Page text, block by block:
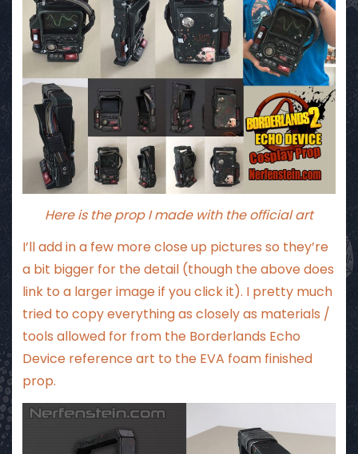
Here is the prop I made with the official art
I’ll add in a few more close up pictures so they’re
a bit bigger for the detail (though the above does
link to a larger image if you click it). I pretty much
tried to copy everything as closely as materials /
tools allowed for from the Borderlands Echo
Device reference art to the EVA foam finished
prop.